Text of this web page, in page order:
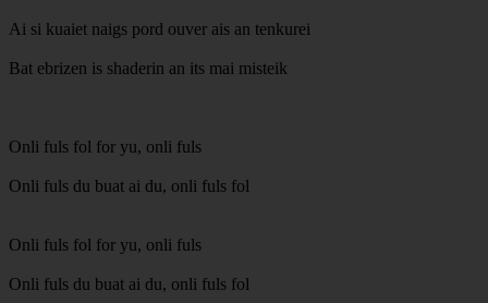
Ai si kuaiet naigs pord ouver ais an tenkurei
Bat ebrizen is shaderin an its mai misteik
Onli fuls fol for yu, onli fuls
Onli fuls du buat ai du, onli fuls fol
Onli fuls fol for yu, onli fuls
Onli fuls du buat ai du, onli fuls fol